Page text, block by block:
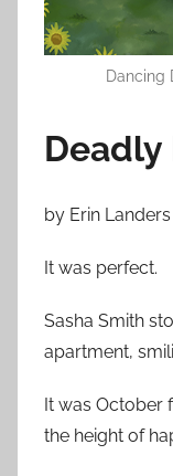
r
2
2
0
4
Dancing
Deadly
by Erin Landers
It was perfect.
Sasha Smith
apartment,
It was October
the height of